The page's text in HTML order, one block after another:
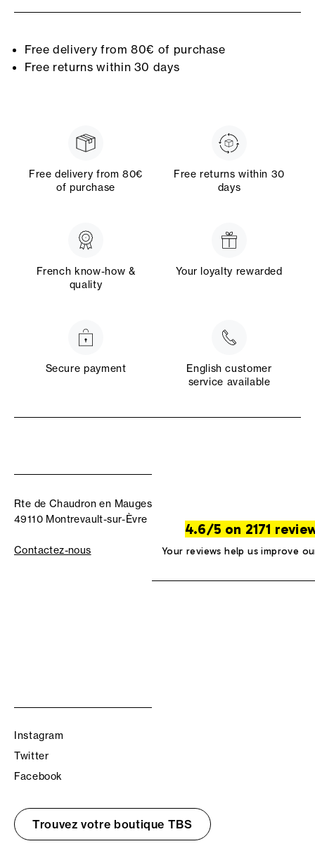
Free delivery from 80€ of purchase
Free returns within 30 days
Free delivery from 80€
of purchase
Free returns within 30
days
French know-how &
quality
Your loyalty rewarded
Secure payment
English customer
service available
Rte de Chaudron en Mauges
49110 Montrevault-sur-Èvre
Contactez-nous
4.6/5 on 2171
Your reviews help us improve
Instagram
Twitter
Facebook
Trouvez votre boutique TBS